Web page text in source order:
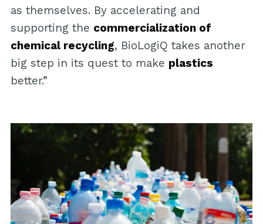
as themselves. By accelerating and
supporting the commercialization of
chemical recycling, BioLogiQ takes another
big step in its quest to make plastics
better.”